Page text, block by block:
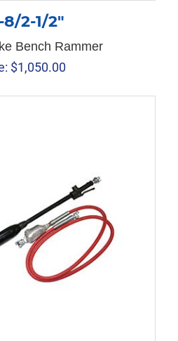
8/2-1/2″
Bench Rammer
$1,050.00